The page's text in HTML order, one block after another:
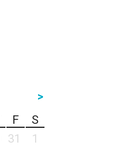
>
F
S
31
1